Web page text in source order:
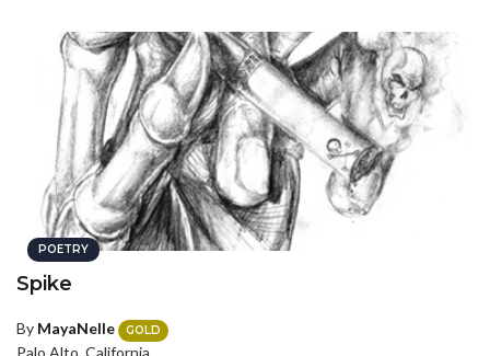
POETRY
Spike
By MayaNelle GOLD
Palo Alto, California